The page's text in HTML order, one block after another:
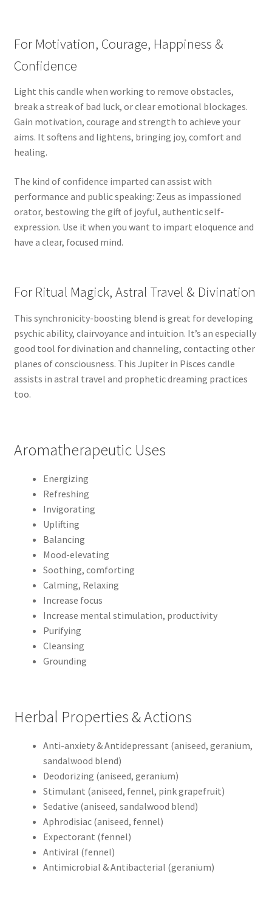
For Motivation, Courage, Happiness &
Confidence
Light this candle when working to remove obstacles,
break a streak of bad luck, or clear emotional blockages.
Gain motivation, courage and strength to achieve your
aims. It softens and lightens, bringing joy, comfort and
healing.
The kind of confidence imparted can assist with
performance and public speaking: Zeus as impassioned
orator, bestowing the gift of joyful, authentic self-
expression. Use it when you want to impart eloquence and
have a clear, focused mind.
For Ritual Magick, Astral Travel & Divination
This synchronicity-boosting blend is great for developing
psychic ability, clairvoyance and intuition. It’s an especially
good tool for divination and channeling, contacting other
planes of consciousness. This Jupiter in Pisces candle
assists in astral travel and prophetic dreaming practices
too.
Aromatherapeutic Uses
Energizing
Refreshing
Invigorating
Uplifting
Balancing
Mood-elevating
Soothing, comforting
Calming, Relaxing
Increase focus
Increase mental stimulation, productivity
Purifying
Cleansing
Grounding
Herbal Properties & Actions
Anti-anxiety & Antidepressant (aniseed, geranium,
sandalwood blend)
Deodorizing (aniseed, geranium)
Stimulant (aniseed, fennel, pink grapefruit)
Sedative (aniseed, sandalwood blend)
Aphrodisiac (aniseed, fennel)
Expectorant (fennel)
Antiviral (fennel)
Antimicrobial & Antibacterial (geranium)